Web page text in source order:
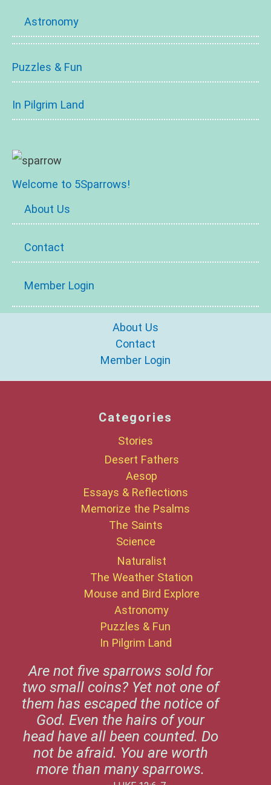
Astronomy
Puzzles & Fun
In Pilgrim Land
Welcome to 5Sparrows!
About Us
Contact
Member Login
About Us
Contact
Member Login
Categories
Stories
Desert Fathers
Aesop
Essays & Reflections
Memorize the Psalms
The Saints
Science
Naturalist
The Weather Station
Mouse and Bird Explore
Astronomy
Puzzles & Fun
In Pilgrim Land
Are not five sparrows sold for
two small coins? Yet not one of
them has escaped the notice of
God. Even the hairs of your
head have all been counted. Do
not be afraid. You are worth
more than many sparrows.